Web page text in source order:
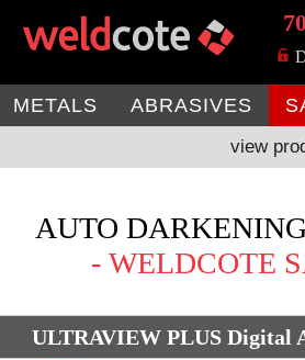
METALS ABRASIVES
view
AUTO
- WELDCOTE
ULTRAVIEW PLUS Digital